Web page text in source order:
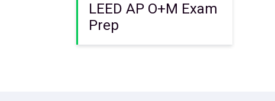
LEED AP O+M Exam
Prep